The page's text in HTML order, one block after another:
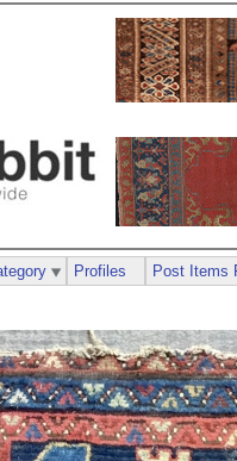
Profiles Post Items